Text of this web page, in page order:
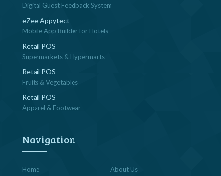
Digital Guest Feedback System
eZee Appytect
Mobile App Builder for Hotels
Retail POS
Supermarkets & Hypermarts
Retail POS
Fruits & Vegetables
Retail POS
Apparel & Footwear
Navigation
Home
About Us